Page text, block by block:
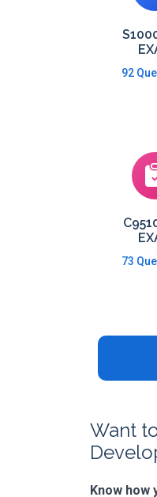
92
73
Want
Know how